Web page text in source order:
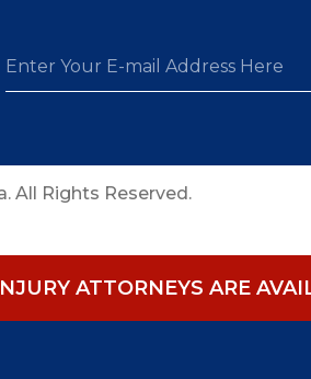
All Rights Reserved.
ATTORNEYS ARE